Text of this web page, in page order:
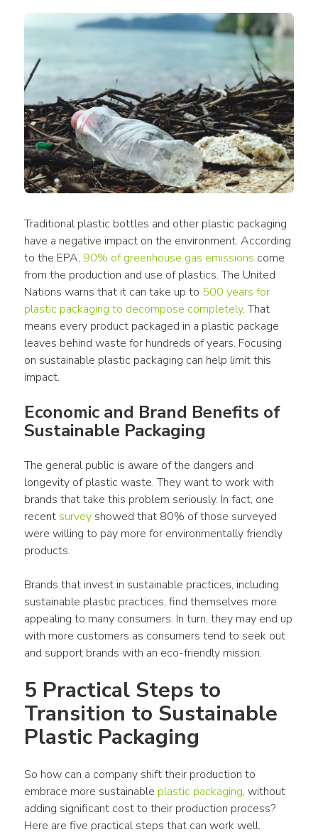
Traditional plastic bottles and other plastic packaging
have a negative impact on the environment. According
to the EPA, 90% of greenhouse gas emissions come
from the production and use of plastics. The United
Nations warns that it can take up to
500 years for
plastic packaging to decompose completely. That
means every product packaged in a plastic package
leaves behind waste for hundreds of years. Focusing
on sustainable plastic packaging
impact.
Economic and Brand
Benefits of
Sustainable Packaging
The general public is aware of the dangers and
longevity of plastic waste
brands that take this problem seriously. In fact, one
recent survey showed that 80% of those surveyed
were willing to pay more for environmentally friendly
products.
Brands that invest in sustainable practices, including
sustainable plastic practices, find themselves more
appealing to many consumers. In turn, they may end up
with more customers as consumers tend to seek out
and support brands with an eco-friendly mission.
5 Practical Steps to
Plastic Packaging
So how can a company shift their production to
embrace more sustainable plastic packaging, without
adding significant cost to their production process?
Here are five practical steps that can work well.